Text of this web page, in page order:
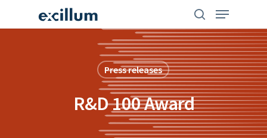
Menu
Press releases
R&D 100 Award